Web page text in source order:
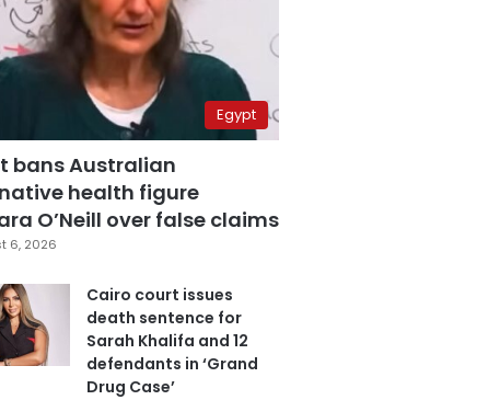
Egypt
bans Australian
health figure
O’Neill over false claims
6, 2026
Cairo court issues
death sentence for
Sarah Khalifa and 12
defendants in ‘Grand
Drug Case’